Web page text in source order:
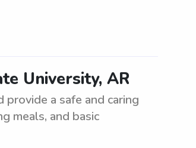
University, AR
a safe and caring
meals, and basic